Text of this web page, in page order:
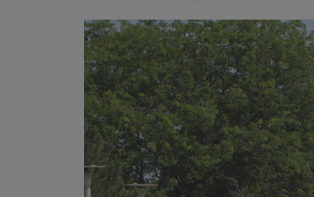
Image